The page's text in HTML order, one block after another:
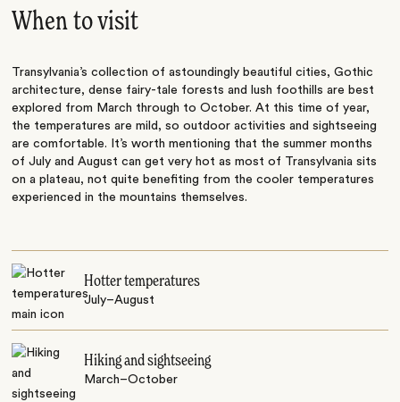
When to visit
Transylvania’s collection of astoundingly beautiful cities, Gothic
architecture, dense fairy-tale forests and lush foothills are best
explored from March through to October. At this time of year,
the temperatures are mild, so outdoor activities and sightseeing
are comfortable. It’s worth mentioning that the summer months
of July and August can get very hot as most of Transylvania sits
on a plateau, not quite benefiting from the cooler temperatures
experienced in the mountains themselves.
Hotter temperatures
July–August
Hiking and sightseeing
March–October